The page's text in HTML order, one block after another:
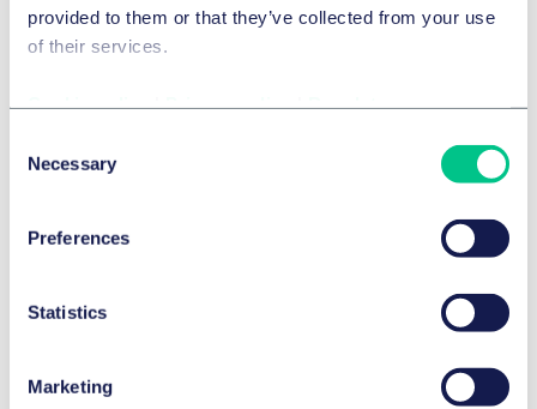
provided to them or that they’ve collected from your use
of their services.
Selection
Necessary
Preferences
Statistics
Marketing
Taylor Wessing regularly advises clients on complex
M&A tax matters — from transaction structuring and
integration.
Our experience with international M&A structures
Our close collaboration between tax, corporate
As an international law firm, we support companies,
structuring of complex M&A transactions.